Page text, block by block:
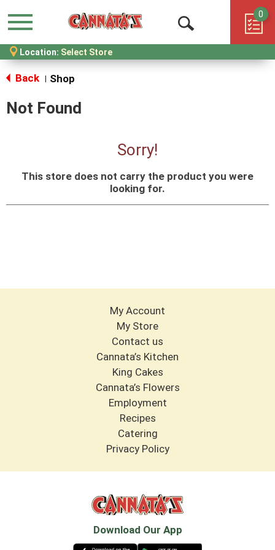
Menu
Open
Search
0
Location: Select Store
Back Shop
Not Found
Sorry!
This store does not carry the product you were
looking for.
My Account
My Store
Contact us
Cannata’s Kitchen
King Cakes
Cannata’s Flowers
Employment
Recipes
Catering
Privacy Policy
Download Our App